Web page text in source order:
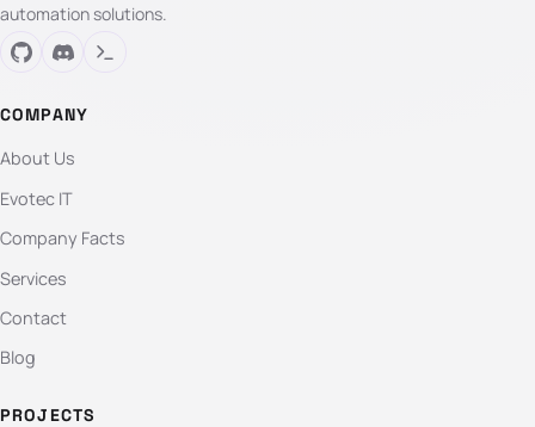
automation solutions.
COMPANY
About Us
Evotec IT
Company Facts
Services
Contact
Blog
PROJECTS